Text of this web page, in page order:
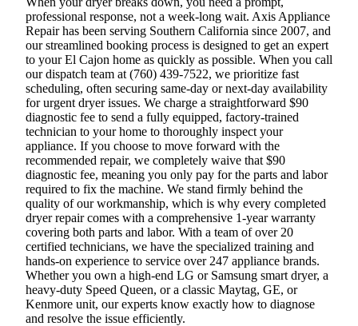
professional response, not a week-long wait. Axis Appliance
Repair has been serving Southern California since 2007, and
our streamlined booking process is designed to get an expert
to your El Cajon home as quickly as possible. When you call
our dispatch team at (760) 439-7522, we prioritize fast
scheduling, often securing same-day or next-day availability
for urgent dryer issues. We charge a straightforward $90
diagnostic fee to send a fully equipped, factory-trained
technician to your home to thoroughly inspect your
appliance. If you choose to move forward with the
recommended repair, we completely waive that $90
diagnostic fee, meaning you only pay for the parts and labor
required to fix the machine. We stand firmly behind the
quality of our workmanship, which is why every completed
dryer repair comes with a comprehensive 1-year warranty
covering both parts and labor. With a team of over 20
certified technicians, we have the specialized training and
hands-on experience to service over 247 appliance brands.
Whether you own a high-end LG or Samsung smart dryer, a
heavy-duty Speed Queen, or a classic Maytag, GE, or
Kenmore unit, our experts know exactly how to diagnose
and resolve the issue efficiently.